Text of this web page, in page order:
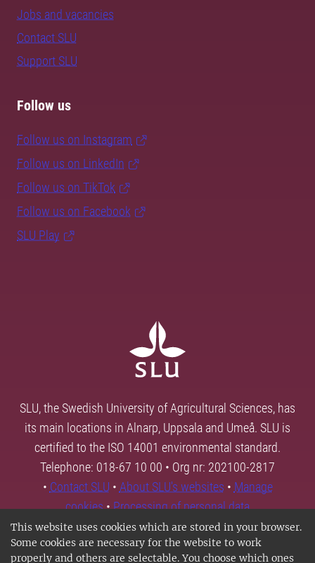
This website uses cookies which are stored in your browser.
Some cookies are necessary for the website to work
properly and others are selectable. You choose which ones
Jobs and vacancies
Contact SLU
Support SLU
Follow us
Follow us on Instagram
Follow us on LinkedIn
Follow us on TikTok
Follow us on Facebook
SLU Play
SLU, the Swedish University of Agricultural Sciences, has
its main locations in Alnarp, Uppsala and Umeå. SLU is
certified to the ISO 14001 environmental standard.
Telephone: 018-67 10 00 • Org nr: 202100-2817
• Contact SLU • About SLU's websites • Manage
cookies•Processing of personal data